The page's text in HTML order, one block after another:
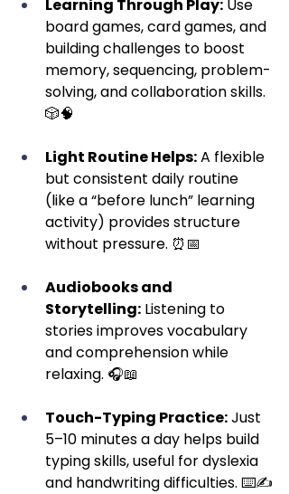
Learning Through Play: Use
board games, card games, and
building challenges to boost
memory, sequencing, problem-
solving, and collaboration skills.
🎲🧠
Light Routine Helps: A flexible
but consistent daily routine
(like a “before lunch” learning
activity) provides structure
without pressure. ⏰📅
Audiobooks and
Storytelling: Listening to
stories improves vocabulary
and comprehension while
relaxing. 🎧📖
Touch-Typing Practice: Just
5–10 minutes a day helps build
typing skills, useful for dyslexia
and handwriting difficulties. ⌨️✍️